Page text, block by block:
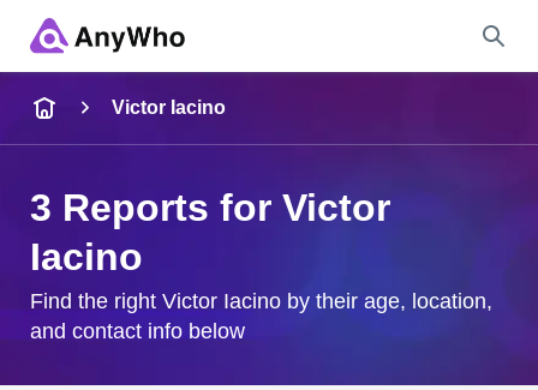
City & State
Victor Iacino
3 Reports for Victor
Iacino
Find the right Victor Iacino by their age, location,
and contact info below